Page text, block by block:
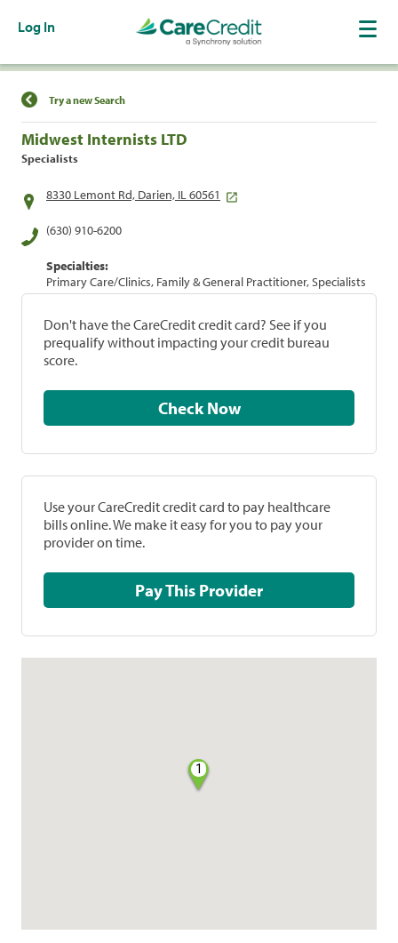
Log In
Find a Location
Try a new Search
Midwest Internists LTD
Specialists
8330 Lemont Rd, Darien, IL 60561
(630) 910-6200
Specialties:
Primary Care/Clinics, Family & General Practitioner, Specialists
Don't have the CareCredit credit card? See if you
prequalify without impacting your credit bureau
score.
Check Now
Use your CareCredit credit card to pay healthcare
bills online. We make it easy for you to pay your
provider on time.
Pay This Provider
1